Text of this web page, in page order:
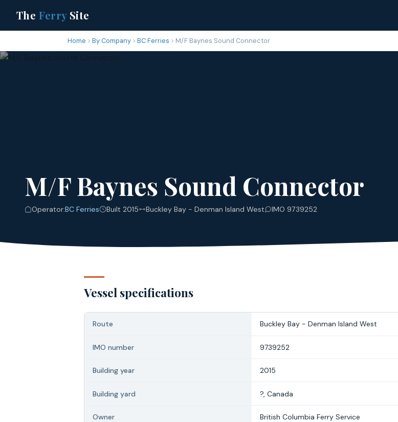
The FerrySite
Home By Company BC Ferries M/F Baynes Sound Connector
M/F Baynes Sound Connector
Operator:BC Ferries Built 2015 Buckley Bay - Denman Island West IMO 9739252
Vessel specifications
Route Buckley Bay - Denman Island West
IMO number 9739252
Building year 2015
Building yard ?, Canada
Owner British Columbia Ferry Service